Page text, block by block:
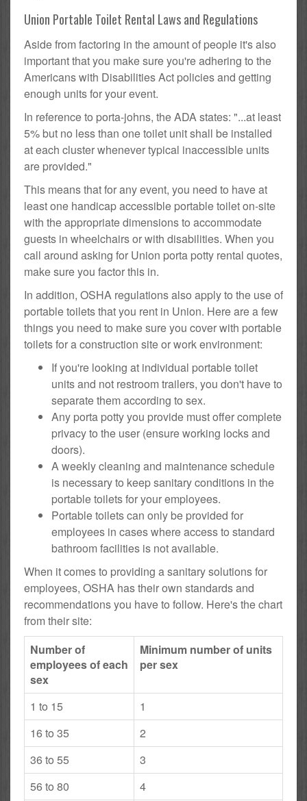
Union Portable Toilet Rental Laws and Regulations
Aside from factoring in the amount of people it's also
important that you make sure you're adhering to the
Americans with Disabilities Act policies and getting
enough units for your event.
In reference to porta-johns, the ADA states: "...at least
5% but no less than one toilet unit shall be installed
at each cluster whenever typical inaccessible units
are provided."
This means that for any event, you need to have at
least one handicap accessible portable toilet on-site
with the appropriate dimensions to accommodate
guests in wheelchairs or with disabilities. When you
call around asking for Union porta potty rental quotes,
make sure you factor this in.
In addition, OSHA regulations also apply to the use of
portable toilets that you rent in Union. Here are a few
things you need to make sure you cover with portable
toilets for a construction site or work environment:
If you're looking at individual portable toilet
units and not restroom trailers, you don't have to
separate them according to sex.
Any porta potty you provide must offer complete
privacy to the user (ensure working locks and
doors).
A weekly cleaning and maintenance schedule
is necessary to keep sanitary conditions in the
portable toilets for your employees.
Portable toilets can only be provided for
employees in cases where access to standard
bathroom facilities is not available.
When it comes to providing a sanitary solutions for
employees, OSHA has their own standards and
recommendations you have to follow. Here's the chart
from their site:
Number of
employees of each
sex
Minimum number of units
per sex
1 to 15
1
16 to 35
2
36 to 55
3
56 to 80
4